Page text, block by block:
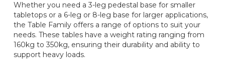
Whether you need a 3-leg pedestal base for smaller
tabletops or a 6-leg or 8-leg base for larger applications,
the Table Family offers a range of options to suit your
needs. These tables have a weight rating ranging from
160kg to 350kg, ensuring their durability and ability to
support heavy loads.